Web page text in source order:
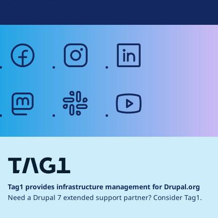
facebook instagram
Tag1 provides infrastructure management for Drupal.org
Need a Drupal 7 extended support partner? Consider Tag1.